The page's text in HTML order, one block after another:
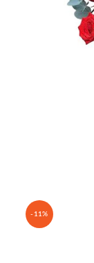
-11%